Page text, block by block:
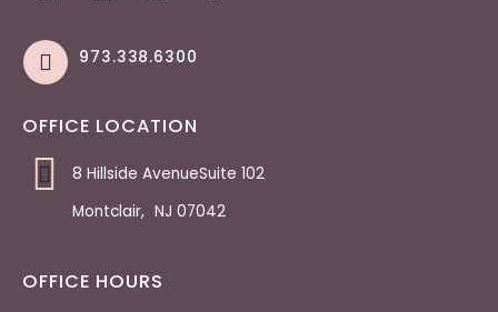
973.338.6300
OFFICE LOCATION
8 Hillside AvenueSuite 102
Montclair, NJ 07042
OFFICE HOURS